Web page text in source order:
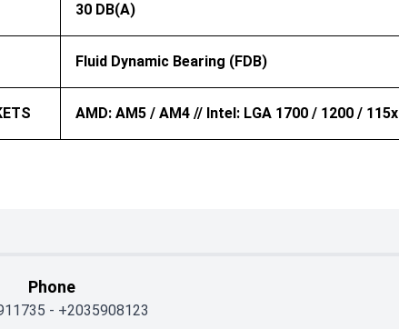
30 DB(A)
Fluid Dynamic Bearing (FDB)
AMD: AM5 / AM4 // Intel: LGA 1700 / 1200 / 115x
Phone
- +2035908123